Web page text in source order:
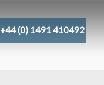
+44 (0) 1491 410492